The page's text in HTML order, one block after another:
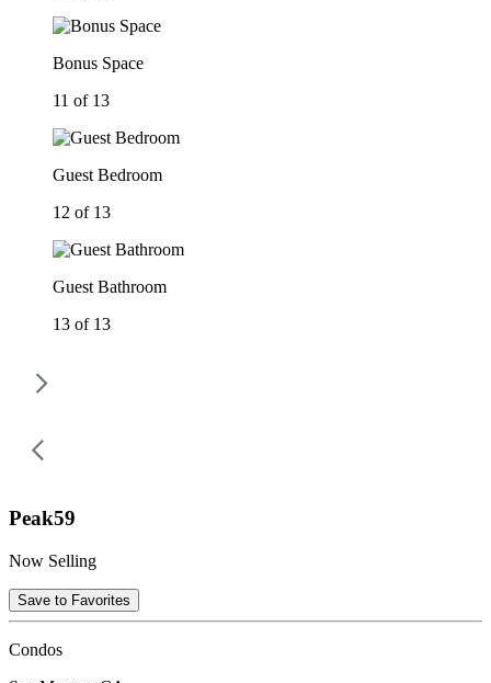
Bonus Space
11 of 13
Guest Bedroom
12 of 13
Guest Bathroom
13 of 13
Peak59
Now Selling
Save to Favorites
Condos